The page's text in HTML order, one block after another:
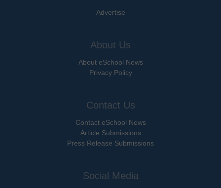
Advertise
About Us
About eSchool News
Privacy Policy
Contact Us
Contact eSchool News
Article Submissions
Press Release Submissions
Social Media